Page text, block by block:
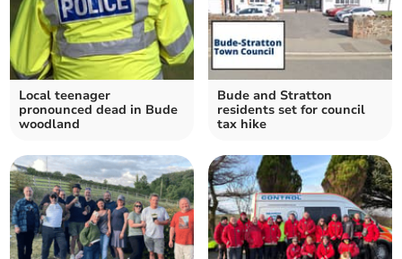
Local teenager
pronounced dead in Bude
woodland
Bude and Stratton
residents set for council
tax hike